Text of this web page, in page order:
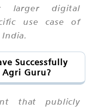
larger digital
use case of
Successfully
Guru?
that publicly